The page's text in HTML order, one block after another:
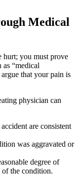
Medical
hurt; you must prove
“medical
that your pain is
physician can
are consistent
was aggravated or
degree of
of the condition.